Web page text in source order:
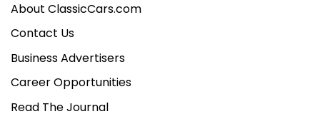
About ClassicCars.com
Contact Us
Business Advertisers
Career Opportunities
Read The Journal